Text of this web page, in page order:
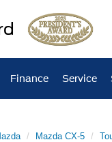
Finance Service
Mazda CX-5